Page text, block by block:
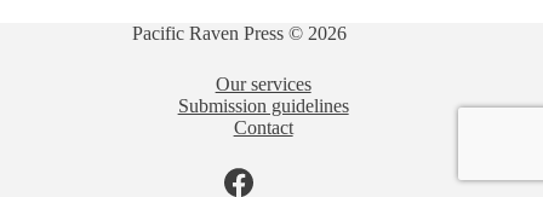
Pacific Raven Press © 2026
Our services
Submission guidelines
Contact